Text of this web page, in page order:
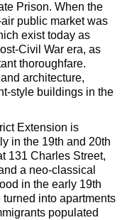
Prison. When the
public market was
exist today as
Civil War era, as
thoroughfare.
architecture,
style buildings in the
Extension is
in the 19th and 20th
131 Charles Street,
a neo-classical
in the early 19th
into apartments
populated